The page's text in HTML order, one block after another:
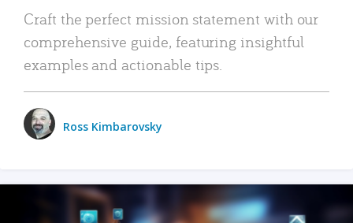
Craft the perfect mission statement with our
comprehensive guide, featuring insightful
examples and actionable tips.
Ross Kimbarovsky